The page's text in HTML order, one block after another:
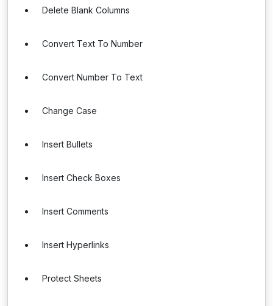
Delete Blank Columns
Convert Text To Number
Convert Number To Text
Change Case
Insert Bullets
Insert Check Boxes
Insert Comments
Insert Hyperlinks
Protect Sheets